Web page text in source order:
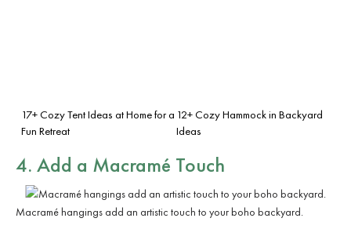
17+ Cozy Tent Ideas at Home for a
Fun Retreat
12+ Cozy Hammock in Backyard
Ideas
4. Add a Macramé Touch
Macramé hangings add an artistic touch to your boho backyard.